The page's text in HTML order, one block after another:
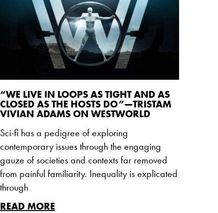
“WE LIVE IN LOOPS AS TIGHT AND AS
CLOSED AS THE HOSTS DO”—TRISTAM
VIVIAN ADAMS ON WESTWORLD
Sci-fi has a pedigree of exploring
contemporary issues through the engaging
gauze of societies and contexts far removed
from painful familiarity. Inequality is explicated
through
READ MORE